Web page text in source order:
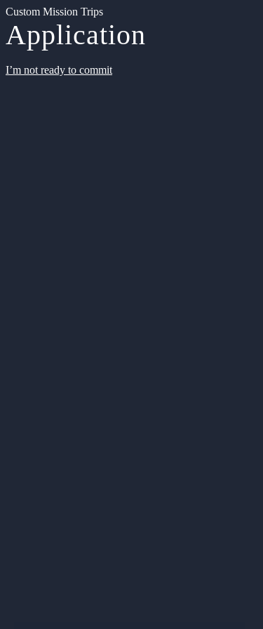
Custom Mission Trips
Application
I’m not ready to commit